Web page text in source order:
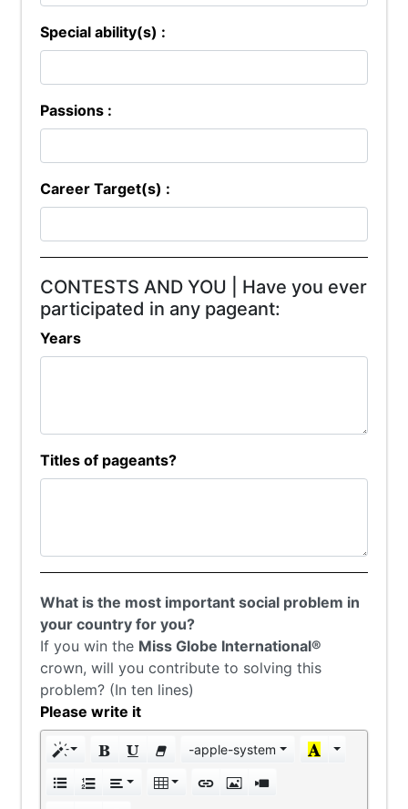
Special ability(s) :
Passions :
Career Target(s) :
CONTESTS AND YOU | Have you ever
participated in any pageant:
Years
Titles of pageants?
What is the most important social problem in
your country for you?
If you win the Miss Globe International®
crown, will you contribute to solving this
problem? (In ten lines)
Please write it
-apple-system